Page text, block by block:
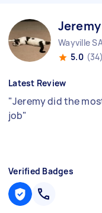
Jeremy
Wayville
5.0 (34)
Latest Review
"Jeremy did the
job"
Verified Badges